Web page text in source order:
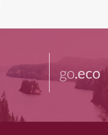
go.eco